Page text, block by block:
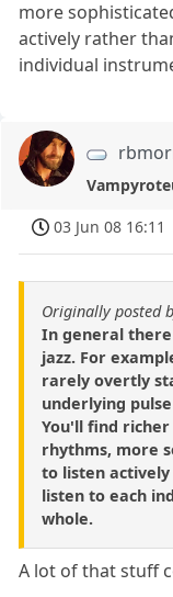
more
actively rather
individual
03 Jun 08 16:11
Originally posted
In general
jazz. For
rarely overtly
underlying
You'll find
rhythms, more
to listen
listen to each
whole.
A lot of that stuff